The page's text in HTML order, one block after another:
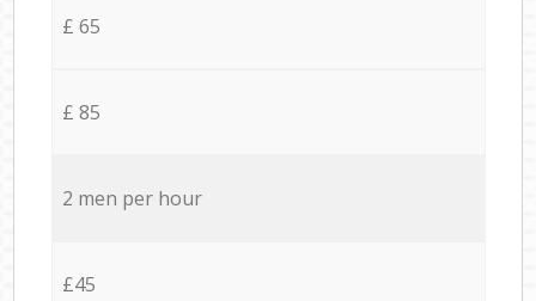
£ 65
£ 85
2 men per hour
£45